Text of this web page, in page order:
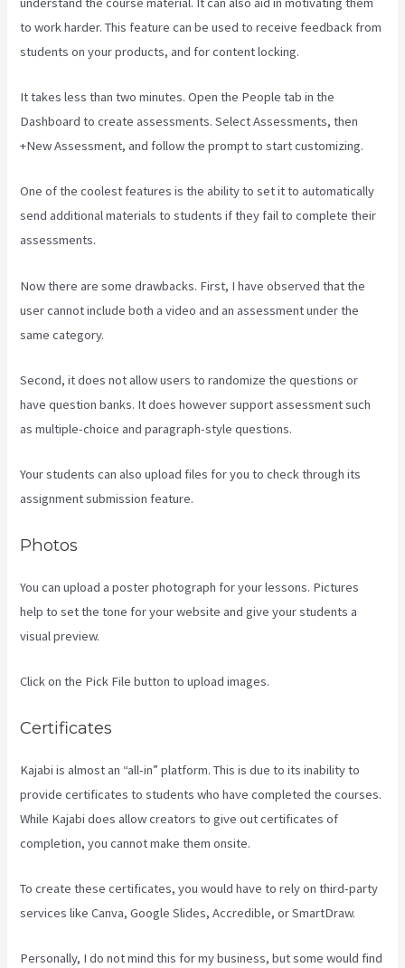
to work harder. This feature can be used to receive feedback from
students on your products, and for content locking.
It takes less than two minutes. Open the People tab in the
Dashboard to create assessments. Select Assessments, then
+New Assessment, and follow the prompt to start customizing.
One of the coolest features is the ability to set it to automatically
send additional materials to students if they fail to complete their
assessments.
Now there are some drawbacks. First, I have observed that the
user cannot include both a video and an assessment under the
same category.
Second, it does not allow users to randomize the questions or
have question banks. It does however support assessment such
as multiple-choice and paragraph-style questions.
Your students can also upload files for you to check through its
assignment submission feature.
Photos
You can upload a poster photograph for your lessons. Pictures
help to set the tone for your website and give your students a
visual preview.
Click on the Pick File button to upload images.
Certificates
Kajabi is almost an “all-in” platform. This is due to its inability to
provide certificates to students who have completed the courses.
While Kajabi does allow creators to give out certificates of
completion, you cannot make them onsite.
To create these certificates, you would have to rely on third-party
services like Canva, Google Slides, Accredible, or SmartDraw.
Personally, I do not mind this for my business, but some would find